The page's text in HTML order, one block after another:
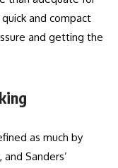
and compact
and getting the
as much by
Sanders’